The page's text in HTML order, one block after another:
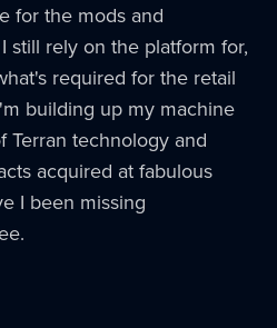
for the mods and
still rely on the platform for,
required for the retail
building up my machine
Terran technology and
acquired at fabulous
I been missing